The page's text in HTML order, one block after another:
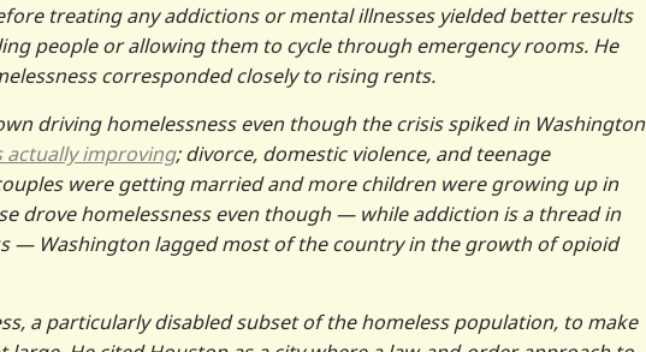
treating any addictions or mental illnesses yielded better results
people or allowing them to cycle through emergency rooms. He
corresponded closely to rising rents.
driving homelessness even though the crisis spiked in Washington
actually improving; divorce, domestic violence, and teenage
were getting married and more children were growing up in
drove homelessness even though — while addiction is a thread in
— Washington lagged most of the country in the growth of opioid
a particularly disabled subset of the homeless population, to make